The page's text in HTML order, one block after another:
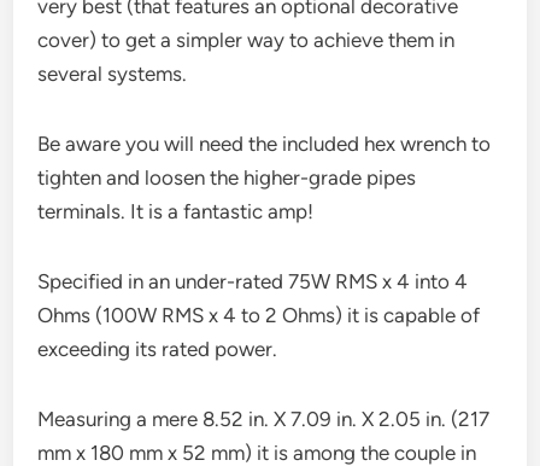
very best (that features an optional decorative
cover) to get a simpler way to achieve them in
several systems.
Be aware you will need the included hex wrench to
tighten and loosen the higher-grade pipes
terminals. It is a fantastic amp!
Specified in an under-rated 75W RMS x 4 into 4
Ohms (100W RMS x 4 to 2 Ohms) it is capable of
exceeding its rated power.
Measuring a mere 8.52 in. X 7.09 in. X 2.05 in. (217
mm x 180 mm x 52 mm) it is among the couple in